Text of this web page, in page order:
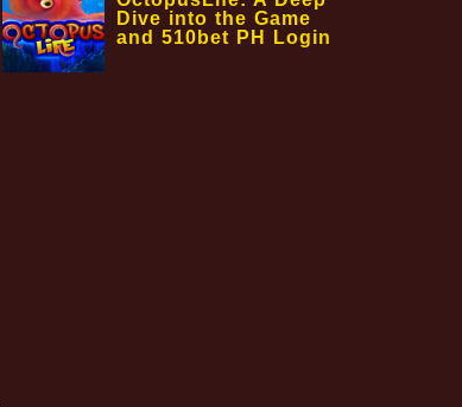
Dive into the Game
and 510bet PH Login